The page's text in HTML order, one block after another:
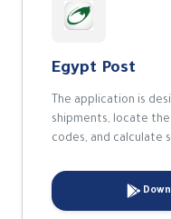
Egypt Post
The application is
shipments, locate
codes, and calculate